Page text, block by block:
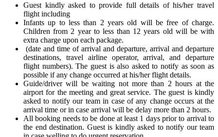
Guest kindly asked to provide full details of his/her travel
flight including
Infants up to less than 2 years old will be free of charge.
Children from 2 year to less than 12 years old will be with
extra charge upon each package.
(date and time of arrival and departure, arrival and departure
destinations, travel airline operator, arrival, and departure
flight numbers). The guest is also asked to notify as soon as
possible if any change occurred at his/her flight details.
Guide/driver will be waiting not more than 2 hours at the
airport for the meeting and great service. The guest is kindly
asked to notify our team in case of any change occurs at the
arrival time or in case arrival will be delay more than 2 hours.
All booking needs to be done at least 1 days prior to arrival to
the end destination. Guest is kindly asked to notify our team